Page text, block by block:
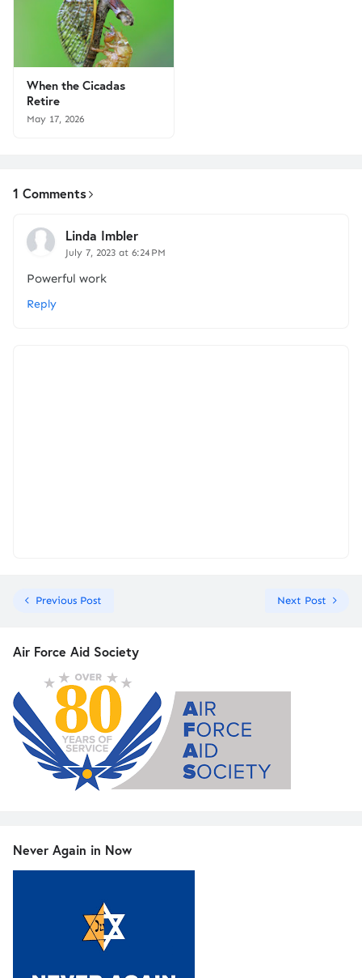
When the Cicadas
Retire
May 17, 2026
1 Comments
Linda Imbler
July 7, 2023 at 6:24 PM
Powerful work
Reply
Previous Post Next Post
Air Force Aid Society
Never Again in Now